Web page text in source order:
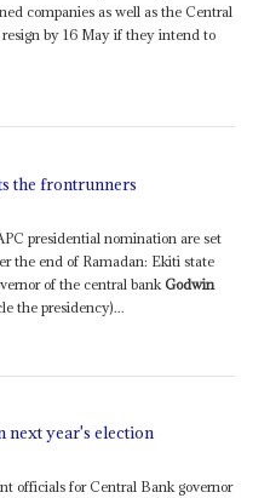
companies as well as the Central
by 16 May if they intend to
the frontrunners
presidential nomination are set
the end of Ramadan: Ekiti state
of the central bankGodwin
the presidency)...
next year's election
officials for Central Bank governor